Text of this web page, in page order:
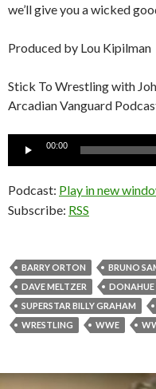
we’ll give you a wicked
Produced by Lou Kipilman
Stick To Wrestling with
Arcadian Vanguard
00:00
Podcast: Play in new
Subscribe: RSS
BARRY ORTON BRUNO
DAVE MELTZER
DONAHUE
SUPERSTAR BILLY GRAHAM
WRESTLING
WWE